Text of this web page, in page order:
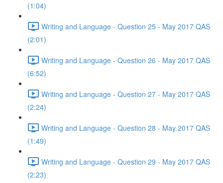
(1:04)
Writing and Language - Question 25 - May 2017 QAS
(2:01)
Writing and Language - Question 26 - May 2017 QAS
(6:52)
Writing and Language - Question 27 - May 2017 QAS
(2:24)
Writing and Language - Question 28 - May 2017 QAS
(1:49)
Writing and Language - Question 29 - May 2017 QAS
(2:23)